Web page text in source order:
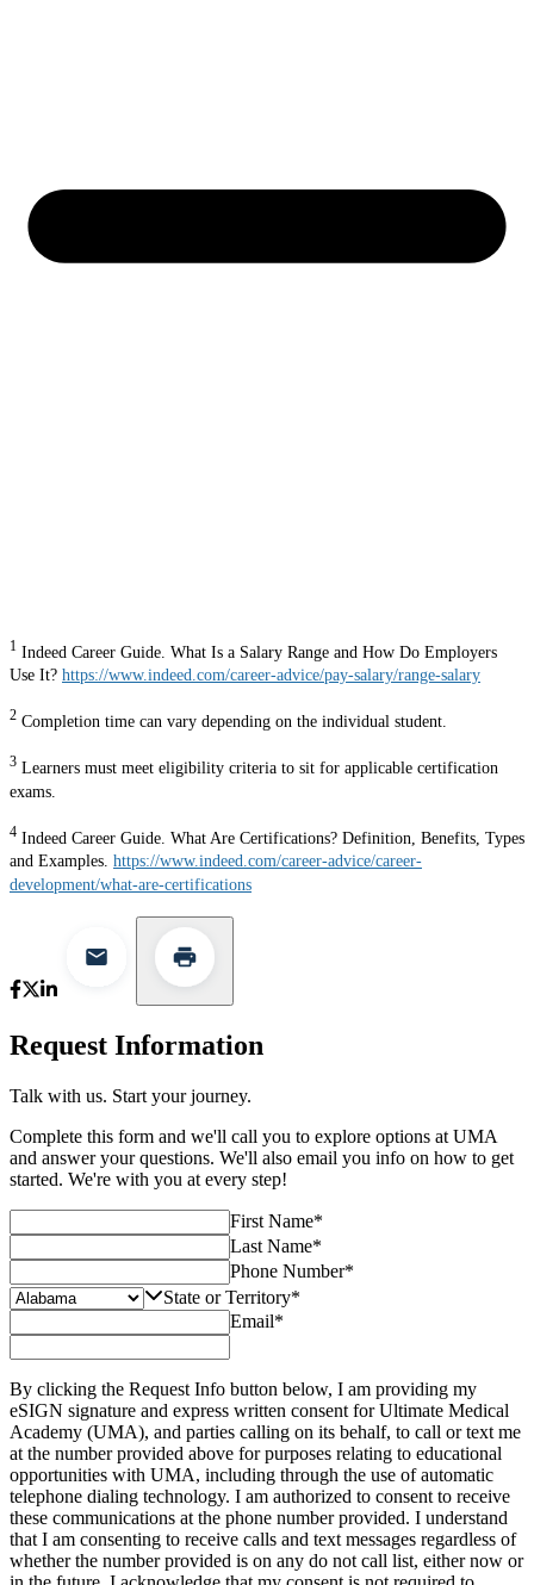
1 Indeed Career Guide. What Is a Salary Range and How Do Employers
Use It? https://www.indeed.com/career-advice/pay-salary/range-salary
2 Completion time can vary depending on the individual student.
3 Learners must meet eligibility criteria to sit for applicable certification
exams.
4 Indeed Career Guide. What Are Certifications? Definition, Benefits, Types
and Examples. https://www.indeed.com/career-advice/career-
development/what-are-certifications
Request Information
Talk with us. Start your journey.
Complete this form and we'll call you to explore options at UMA
and answer your questions. We'll also email you info on how to get
started. We're with you at every step!
First Name*
Last Name*
Phone Number*
State or Territory*
Email*
By clicking the Request Info button below, I am providing my
eSIGN signature and express written consent for Ultimate Medical
Academy (UMA), and parties calling on its behalf, to call or text me
at the number provided above for purposes relating to educational
opportunities with UMA, including through the use of automatic
telephone dialing technology. I am authorized to consent to receive
these communications at the phone number provided. I understand
that I am consenting to receive calls and text messages regardless of
whether the number provided is on any do not call list, either now or